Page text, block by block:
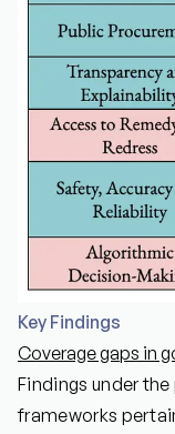
Key Findings
Coverage gaps in
Findings under
frameworks